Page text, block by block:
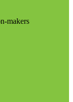
makers